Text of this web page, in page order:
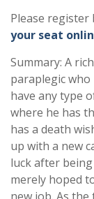
Please register
your seat
Summary: A
paraplegic
have any type
where he has
has a death
up with a new
luck after
merely hoped